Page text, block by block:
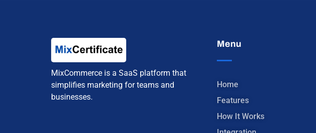
MixCommerce is a SaaS platform that
simplifies marketing for teams and
businesses.
Menu
Home
Features
How It Works